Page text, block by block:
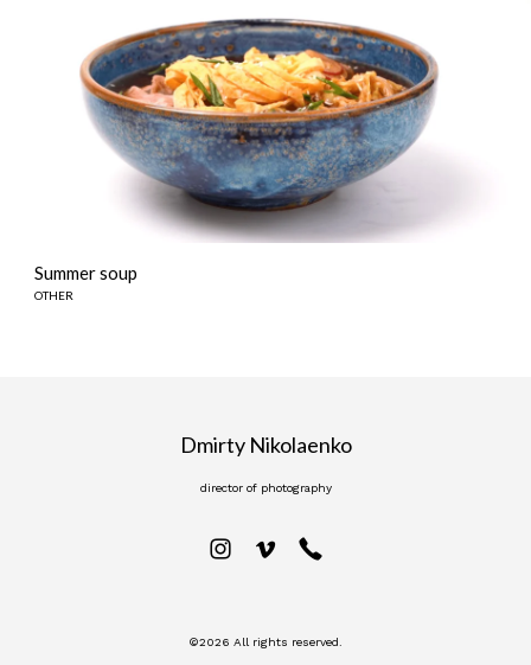
Summer soup
OTHER
Dmirty Nikolaenko
director of photography
©2026 All rights reserved.